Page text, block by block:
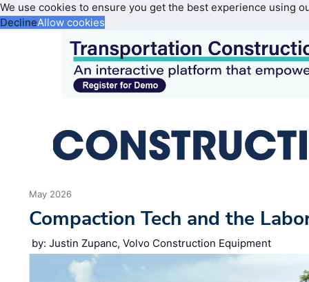
We use cookies to ensure you get the best experience using
DeclineAllow cookies
May 2026
Compaction Tech and the
by: Justin Zupanc, Volvo Construction Equipment